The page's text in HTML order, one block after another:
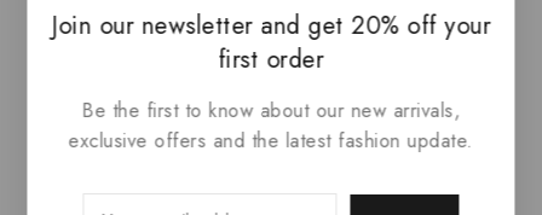
Conclusion: Harmonizing
Comfort with Daily
Performance
comfort—from the soles of your feet to the collars of
Join our newsletter and get 20% off your
first order
Be the first to know about our new arrivals,
exclusive offers and the latest fashion update.